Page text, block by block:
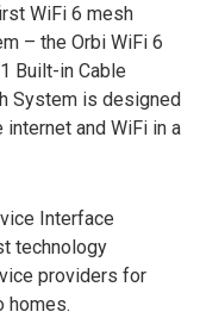
WiFi 6 mesh
– the Orbi WiFi 6
Built-in Cable
System is designed
and WiFi in a
Interface
technology
providers for
homes.